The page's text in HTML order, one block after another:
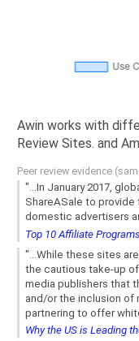
Awin works with
Review Sites. and
Peer review evidence
"...In January 2017,
ShareASale to
domestic advertisers
Top 10 Affiliate
"...While these sites
the cautious take-up
media publishers that
and/or the inclusion
partnering to offer
Why the US is Leading